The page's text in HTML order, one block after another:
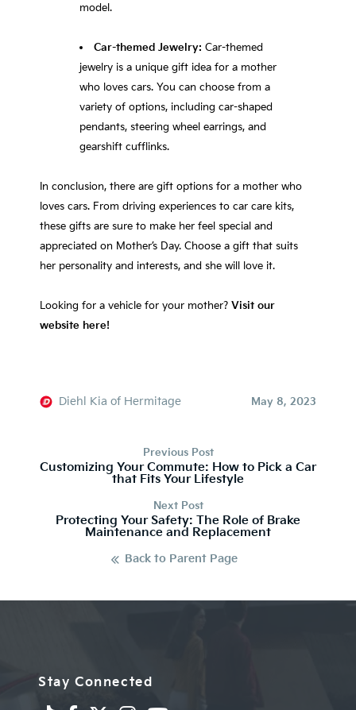
model.
Car-themed Jewelry:Car-themed
jewelry is a unique gift idea for a mother
who loves cars. You can choose from a
variety of options, including car-shaped
pendants, steering wheel earrings, and
gearshift cufflinks.
In conclusion, there are gift options for a mother who
loves cars. From driving experiences to car care kits,
these gifts are sure to make her feel special and
appreciated on Mother’s Day. Choose a gift that suits
her personality and interests, and she will love it.
Looking for a vehicle for your mother? Visit our
website here!
Diehl Kia of Hermitage May 8, 2023
Previous Post
Customizing Your Commute: How to Pick a Car
that Fits Your Lifestyle
Next Post
Protecting Your Safety: The Role of Brake
Maintenance and Replacement
Back to Parent Page
Stay Connected